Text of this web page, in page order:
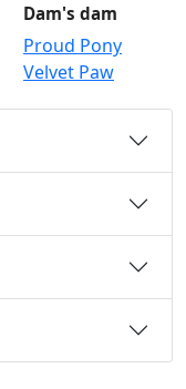
Dam's dam
Proud Pony
Velvet Paw